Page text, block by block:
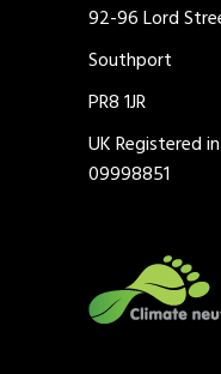
92-96 Lord
Southport
PR8 1JR
UK Registered
09998851